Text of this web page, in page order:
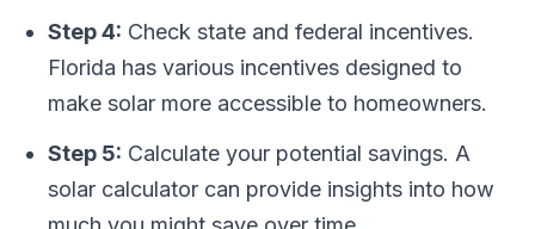
Step 4: Check state and federal incentives.
Florida has various incentives designed to
make solar more accessible to homeowners.
Step 5: Calculate your potential savings. A
solar calculator can provide insights into how